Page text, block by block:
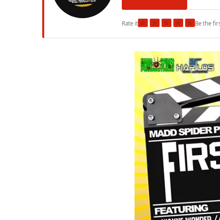
Rate it★ ★ ★ ★ ★Be the